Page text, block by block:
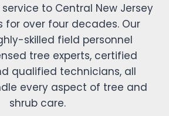
to Central New Jersey
for over four decades. Our
skilled field personnel
tree experts, certified
qualified technicians, all
every aspect of tree and
shrub care.